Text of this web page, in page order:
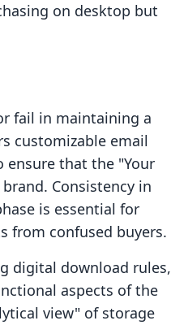
on desktop but
fail in maintaining a
customizable email
ensure that the "Your
Consistency in
is essential for
from confused buyers.
digital download rules,
aspects of the
view" of storage